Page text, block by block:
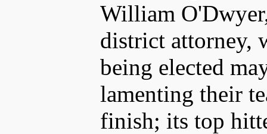
William
district attorney,
being elected
lamenting their
finish; its top